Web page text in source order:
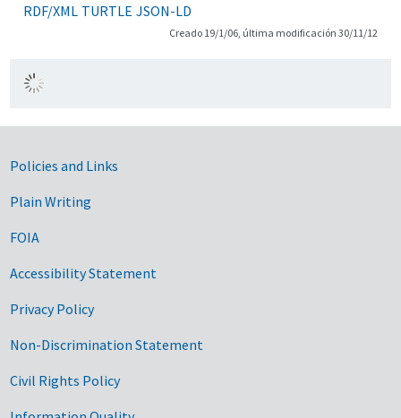
RDF/XML TURTLE JSON-LD
Creado 19/1/06, última modificación 30/11/12
Government Links
Policies and Links
Plain Writing
FOIA
Accessibility Statement
Privacy Policy
Non-Discrimination Statement
Civil Rights Policy